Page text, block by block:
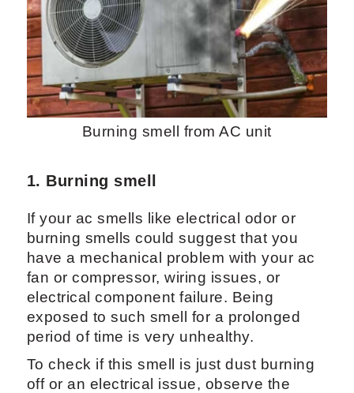
Burning smell from AC unit
1. Burning smell
If your ac smells like electrical odor or
burning smells could suggest that you
have a mechanical problem with your ac
fan or compressor, wiring issues, or
electrical component failure. Being
exposed to such smell for a prolonged
period of time is very unhealthy.
To check if this smell is just dust burning
off or an electrical issue, observe the